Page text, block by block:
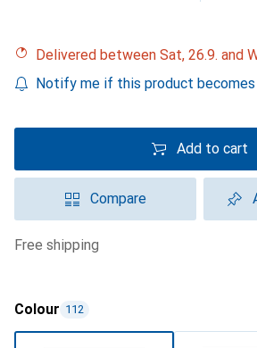
Delivered between Sat, 26.9. and
Notify me if this product becomes
Add to cart
Compare
free shipping
Colour 112